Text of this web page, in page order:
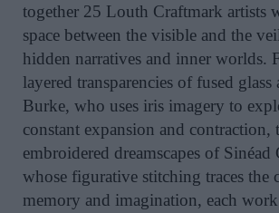
together 25 Louth Craftmark artists
space between the visible and the
hidden narratives and inner worlds.
layered transparencies of fused
Burke, who uses iris imagery to
constant expansion and contraction,
embroidered dreamscapes of Sinéad
whose figurative stitching traces the
memory and imagination, each